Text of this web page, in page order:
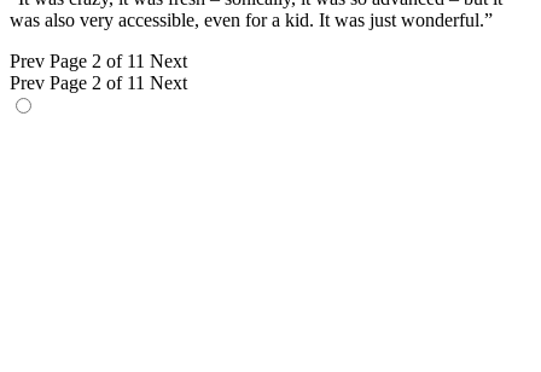
was also very accessible, even for a kid. It was just wonderful.”
Prev Page 2 of 11 Next
Prev Page 2 of 11 Next